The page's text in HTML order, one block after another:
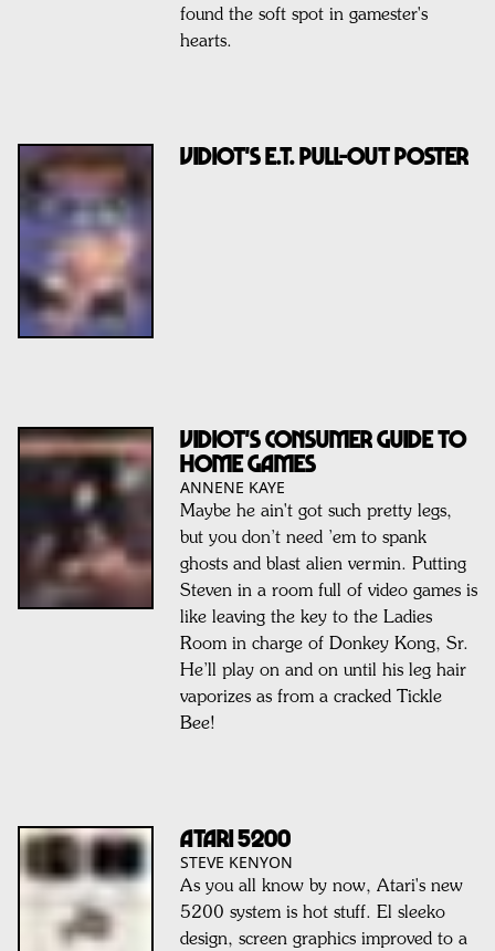
found the soft spot in gamester's
hearts.
VIDIOT'S E.T. PULL-OUT POSTER
VIDIOT'S CONSUMER GUIDE to
Home Games
ANNENE KAYE
Maybe he ain't got such pretty legs,
but you don’t need ’em to spank
ghosts and blast alien vermin. Putting
Steven in a room full of video games is
like leaving the key to the Ladies
Room in charge of Donkey Kong, Sr.
He’ll play on and on until his leg hair
vaporizes as from a cracked Tickle
Bee!
ATARI 5200
STEVE KENYON
As you all know by now, Atari's new
5200 system is hot stuff. El sleeko
design, screen graphics improved to a